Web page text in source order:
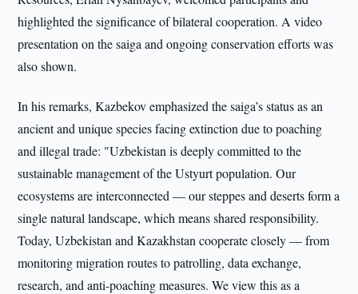
highlighted the significance of bilateral cooperation. A video
presentation on the saiga and ongoing conservation efforts was
also shown.
In his remarks, Kazbekov emphasized the saiga’s status as an
ancient and unique species facing extinction due to poaching
and illegal trade: "Uzbekistan is deeply committed to the
sustainable management of the Ustyurt population. Our
ecosystems are interconnected — our steppes and deserts form a
single natural landscape, which means shared responsibility.
Today, Uzbekistan and Kazakhstan cooperate closely — from
monitoring migration routes to patrolling, data exchange,
research, and anti-poaching measures. We view this as a